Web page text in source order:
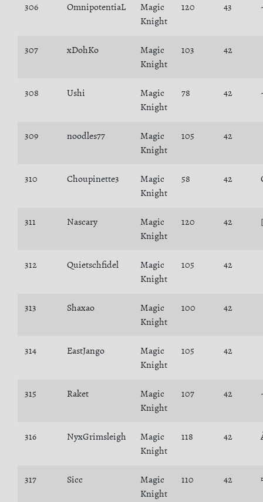
306 OmnipotentiaL
Magic
Knight
120 43
307 xDohKo
Magic
Knight
103 42
308 Ushi
Magic
Knight
78 42
309 noodles77
Magic
Knight
105 42
310 Choupinette3
Magic
Knight
58 42
311 Nascary
Magic
Knight
120 42
312 Quietschfidel
Magic
Knight
105 42
313 Shaxao
Magic
Knight
100 42
314 EastJango
Magic
Knight
105 42
315 Raket
Magic
Knight
107 42
316 NyxGrimsleigh
Magic
Knight
118 42
317 Sicc
Magic
Knight
110 42